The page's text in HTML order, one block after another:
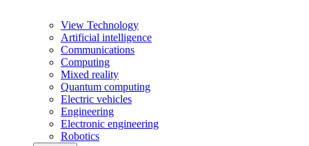
View Technology
Artificial intelligence
Communications
Computing
Mixed reality
Quantum computing
Electric vehicles
Engineering
Electronic engineering
Robotics